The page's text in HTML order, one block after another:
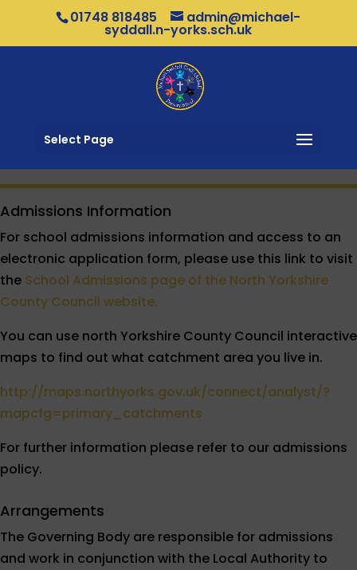
01748 818485 admin@michael-
syddall.n-yorks.sch.uk
Select Page
Admissions Information
For school admissions information and access to an
electronic application form, please use this link to visit
the School Admissions page of the North Yorkshire
County Council website.
You can use north Yorkshire County Council interactive
maps to find out what catchment area you live in.
http://maps.northyorks.gov.uk/connect/analyst/?
mapcfg=primary_catchments
For further information please refer to our admissions
policy.
Arrangements
The Governing Body are responsible for admissions
and work in conjunction with the Local Authority to